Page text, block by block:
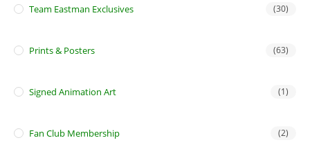
Team Eastman Exclusives (30)
Prints & Posters (63)
Signed Animation Art (1)
Fan Club Membership (2)